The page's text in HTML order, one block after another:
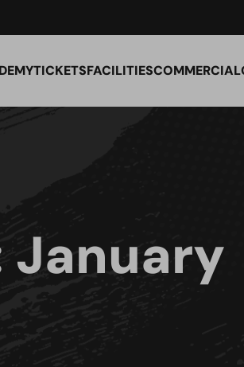
TICKETSFACILITIESCOMMERCIAL
January